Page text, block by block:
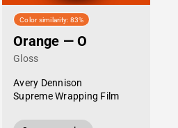
Color similarity: 83%
Orange — O
Gloss
Avery Dennison
Supreme Wrapping Film